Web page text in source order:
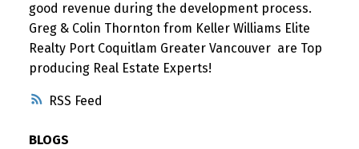
RSS
good revenue during the development process.
Greg & Colin Thornton from Keller Williams Elite
Realty Port Coquitlam Greater Vancouver are Top
producing Real Estate Experts!
BLOGS